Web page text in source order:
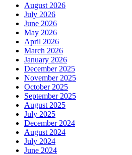
August 2026
July 2026
June 2026
May 2026
April 2026
March 2026
January 2026
December 2025
November 2025
October 2025
September 2025
August 2025
July 2025
December 2024
August 2024
July 2024
June 2024